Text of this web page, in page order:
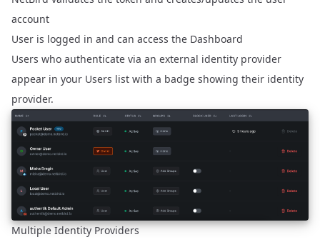
account
User is logged in and can access the Dashboard
Users who authenticate via an external identity provider
appear in your Users list with a badge showing their identity
provider.
Multiple Identity Providers